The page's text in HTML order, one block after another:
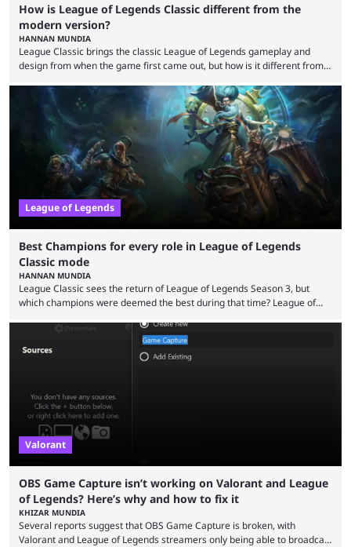
How is League of Legends Classic different from the
modern version?
HANNAN MUNDIA
League Classic brings the classic League of Legends gameplay and
design from when the game first came out, but how is it different from
in its best state in terms of popularity, with a study even reporting that
playing LoL can improve brain function. Over a decade of gameplay and
multiple marketing tactics by Riot Games have bumped up ...
League of Legends
Best Champions for every role in League of Legends
Classic mode
HANNAN MUNDIA
League Classic sees the return of League of Legends Season 3, but
which champions were deemed the best during that time? League of
the map and item-related changes naturally impacted the game's state,
so did the many champion nerfs, buffs, and reworks. Multiple
champions played completely differently in Season 3 than they do now.
Valorant
OBS Game Capture isn’t working on Valorant and League
of Legends? Here’s why and how to fix it
KHIZAR MUNDIA
Several reports suggest that OBS Game Capture is broken, with
Valorant and League of Legends streamers only being able to broadcast